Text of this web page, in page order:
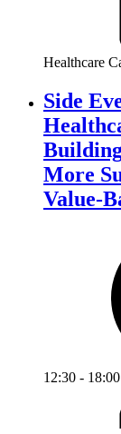
Healthcare
Side
More
Value-
12:30 - 18:00